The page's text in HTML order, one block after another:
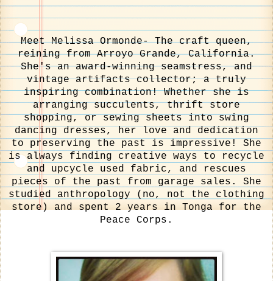
Meet Melissa Ormonde- The craft queen,
reining from Arroyo Grande, California.
She's an award-winning seamstress, and
vintage artifacts collector; a truly
inspiring combination! Whether she is
arranging succulents, thrift store
shopping, or sewing sheets into swing
dancing dresses, her love and dedication
to preserving the past is impressive! She
is always finding creative ways to recycle
and upcycle used fabric, and rescues
pieces of the past from garage sales. She
studied anthropology (no, not the clothing
store) and spent 2 years in Tonga for the
Peace Corps.